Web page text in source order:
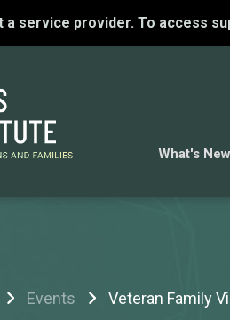
a service provider. To access
What's New
Events Veteran Family